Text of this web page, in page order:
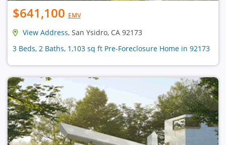
$641,100 EMV
View Address, San Ysidro, CA 92173
3 Beds, 2 Baths, 1,103 sq ft Pre-Foreclosure Home in 92173